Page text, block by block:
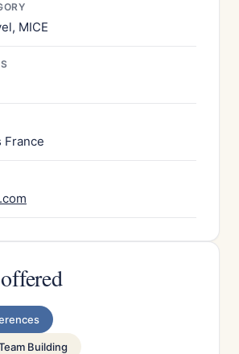
MICE
France
Building